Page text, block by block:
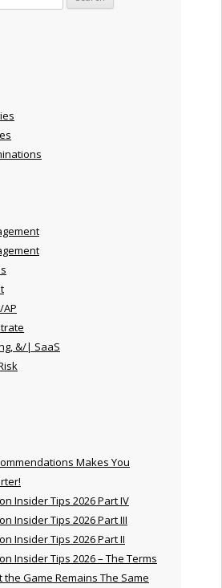
&/| SaaS
Makes You
Insider Tips 2026 Part IV
Insider Tips 2026 Part III
Insider Tips 2026 Part II
Insider Tips 2026 – The Terms
the Game Remains The Same